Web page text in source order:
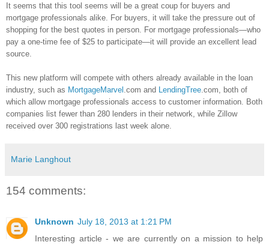
It seems that this tool seems will be a great coup for buyers and
mortgage professionals alike. For buyers, it will take the pressure out of
shopping for the best quotes in person. For mortgage professionals—who
pay a one-time fee of $25 to participate—it will provide an excellent lead
source.
This new platform will compete with others already available in the loan
industry, such as MortgageMarvel .com and LendingTree .com, both of
which allow mortgage professionals access to customer information. Both
companies list fewer than 280 lenders in their network, while Zillow
received over 300 registrations last week alone.
Marie Langhout
154 comments:
Unknown July 18, 2013 at 1:21 PM
Interesting article - we are currently on a mission to help